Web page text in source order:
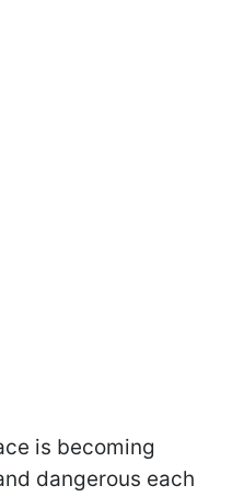
is becoming
dangerous each